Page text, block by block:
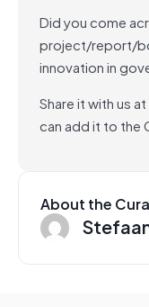
Did you come
project/report/
innovation in
Share it with us at
can add it to the
About the